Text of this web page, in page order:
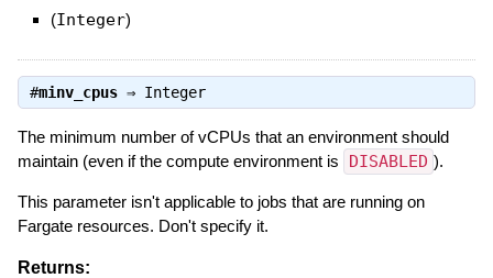
(Integer)
#minv_cpus⇒ Integer
The minimum number of vCPUs that an environment should
maintain (even if the compute environment is
DISABLED ).
This parameter isn't applicable to jobs that are running on
Fargate resources. Don't specify it.
Returns: